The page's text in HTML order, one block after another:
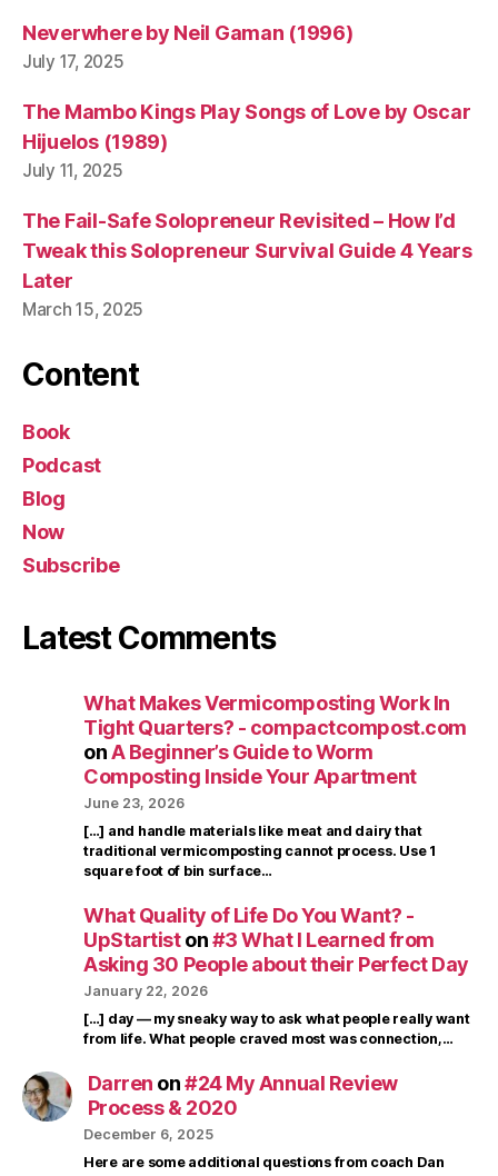
Neverwhere by Neil Gaman (1996)
July 17, 2025
The Mambo Kings Play Songs of Love by Oscar
Hijuelos (1989)
July 11, 2025
The Fail-Safe Solopreneur Revisited – How I’d
Tweak this Solopreneur Survival Guide 4 Years
Later
March 15, 2025
Content
Book
Podcast
Blog
Now
Subscribe
Latest Comments
What Makes Vermicomposting Work In
Tight Quarters? - compactcompost.com
onA Beginner’s Guide to Worm
Composting Inside Your Apartment
June 23, 2026
[…] and handle materials like meat and dairy that
traditional vermicomposting cannot process. Use 1
square foot of bin surface…
What Quality of Life Do You Want? -
UpStartiston#3 What I Learned from
Asking 30 People about their Perfect Day
January 22, 2026
[…] day — my sneaky way to ask what people really want
from life. What people craved most was connection,…
Darren on#24 My Annual Review
Process & 2020
December 6, 2025
Here are some additional questions from coach Dan